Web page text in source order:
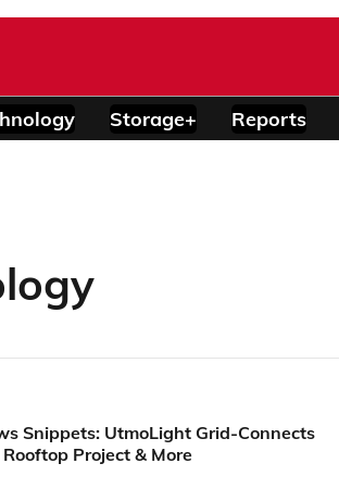
Storage+ Reports
Snippets: UtmoLight Grid-Connects
Project & More